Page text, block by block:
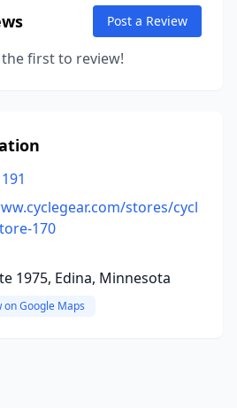
Post a Review
first to review!
stores/cycl
170
1975, Edina, Minnesota
on Google Maps